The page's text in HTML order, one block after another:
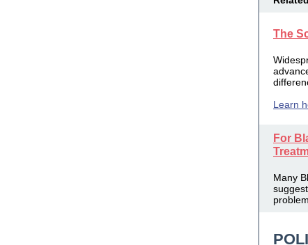
The
Learn
For
Many